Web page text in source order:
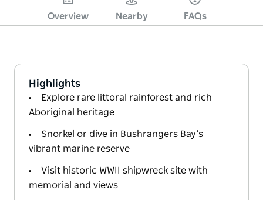
Overview Nearby FAQs
Highlights
Explore rare littoral rainforest and rich
Aboriginal heritage
Snorkel or dive in Bushrangers Bay’s
vibrant marine reserve
Visit historic WWII shipwreck site with
memorial and views